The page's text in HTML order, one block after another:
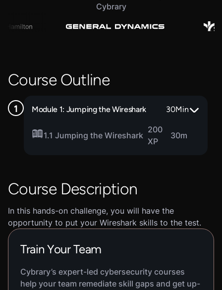
Cybrary
Course Outline
Module 1: Jumping the Wireshark 30Min
1.1 Jumping the Wireshark
200
XP
30m
Course Description
In this hands-on challenge, you will have the
opportunity to put your Wireshark skills to the test.
Train Your Team
Cybrary’s expert-led cybersecurity courses
help your team remediate skill gaps and get up-